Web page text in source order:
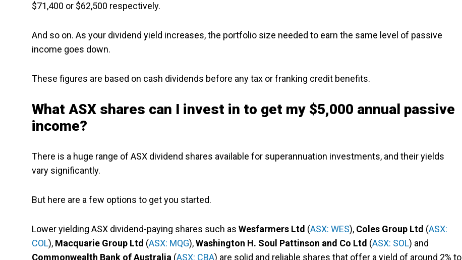
$71,400 or $62,500 respectively.
And so on. As your dividend yield increases, the portfolio size needed to earn the same level of passive
income goes down.
These figures are based on cash dividends before any tax or franking credit benefits.
What ASX shares can I invest in to get my $5,000 annual passive
income?
There is a huge range of ASX dividend shares available for superannuation investments, and their yields
vary significantly.
But here are a few options to get you started.
Lower yielding ASX dividend-paying shares such as Wesfarmers Ltd (ASX: WES), Coles Group Ltd (ASX:
COL), Macquarie Group Ltd (ASX: MQG),Washington H. Soul Pattinson and Co Ltd (ASX: SOL) and
Commonwealth Bank of Australia (ASX: CBA) are solid and reliable shares that offer a yield of around 2% to